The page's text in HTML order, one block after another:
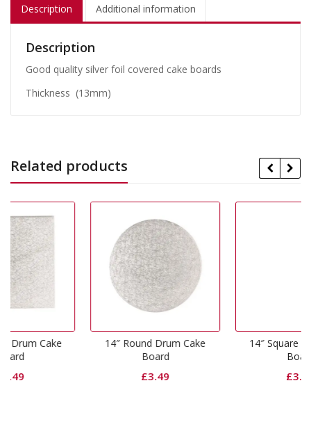
Description Additional information
Description
Good quality silver foil covered cake boards
Thickness (13mm)
Related products
14″ Round Drum Cake
14″ Square Drum Cake